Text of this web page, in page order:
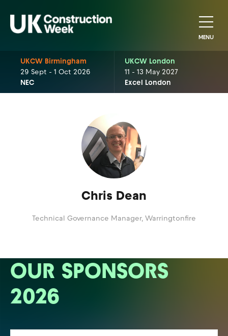
MENU
UKCW Birmingham
29 Sept - 1 Oct 2026
NEC
UKCW London
11 - 13 May 2027
Excel London
Chris Dean
Technical Governance Manager, Warringtonfire
OUR SPONSORS
2026